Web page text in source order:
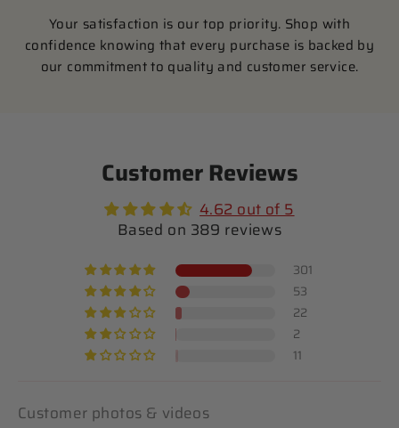
Your satisfaction is our top priority. Shop with
confidence knowing that every purchase is backed by
our commitment to quality and customer service.
Customer Reviews
4.62 out of 5
Based on 389 reviews
301
53
22
2
11
Customer photos & videos